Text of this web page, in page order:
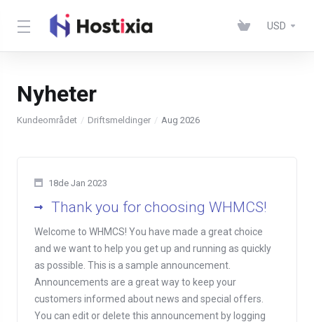
USD
Nyheter
Kundeområdet Driftsmeldinger Aug 2026
18de Jan 2023
Thank you for choosing WHMCS!
Welcome to WHMCS! You have made a great choice
and we want to help you get up and running as quickly
as possible. This is a sample announcement.
Announcements are a great way to keep your
customers informed about news and special offers.
You can edit or delete this announcement by logging